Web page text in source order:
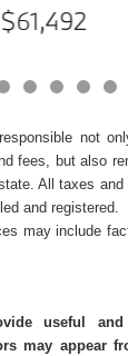
$61,492
not
fees, but also
All taxes and
and registered.
may include
useful and
may appear